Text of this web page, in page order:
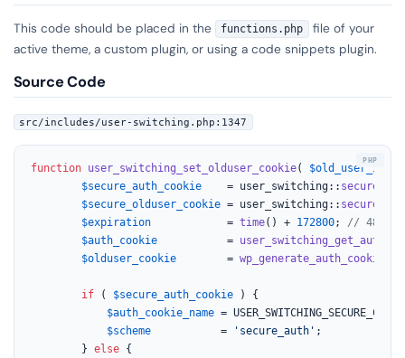
This code should be placed in the functions.php
file of your
active theme, a custom plugin, or using a code snippets plugin.
Source Code
src/includes/user-switching.php:1347
function user_switching_set_olduser_cookie( $old_user_id
$secure_auth_cookie
    = user_switching::
$secure_olduser_cookie = user_switching::
$expiration
            =
time() + 172800; // 48
$auth_cookie
           =
$olduser_cookie
        =
wp_generate_auth_cookie
if ( $secure_auth_cookie ) {
$auth_cookie_name =
$scheme
           =
'secure_auth' ;
		}
else {